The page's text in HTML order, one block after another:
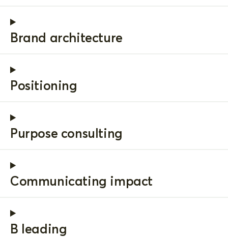
Brand architecture
Positioning
Purpose consulting
Communicating impact
B leading